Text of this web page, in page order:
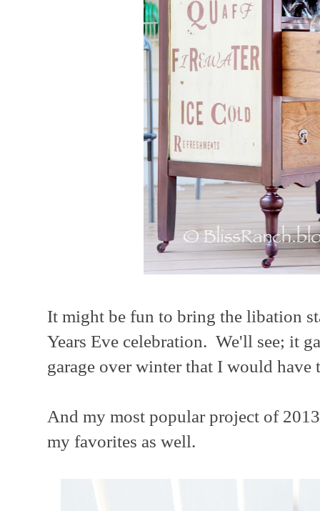
It might be fun to bring the libation
Years Eve celebration. We'll see; it
garage over winter that I would have
And my most popular project of
my favorites as well.